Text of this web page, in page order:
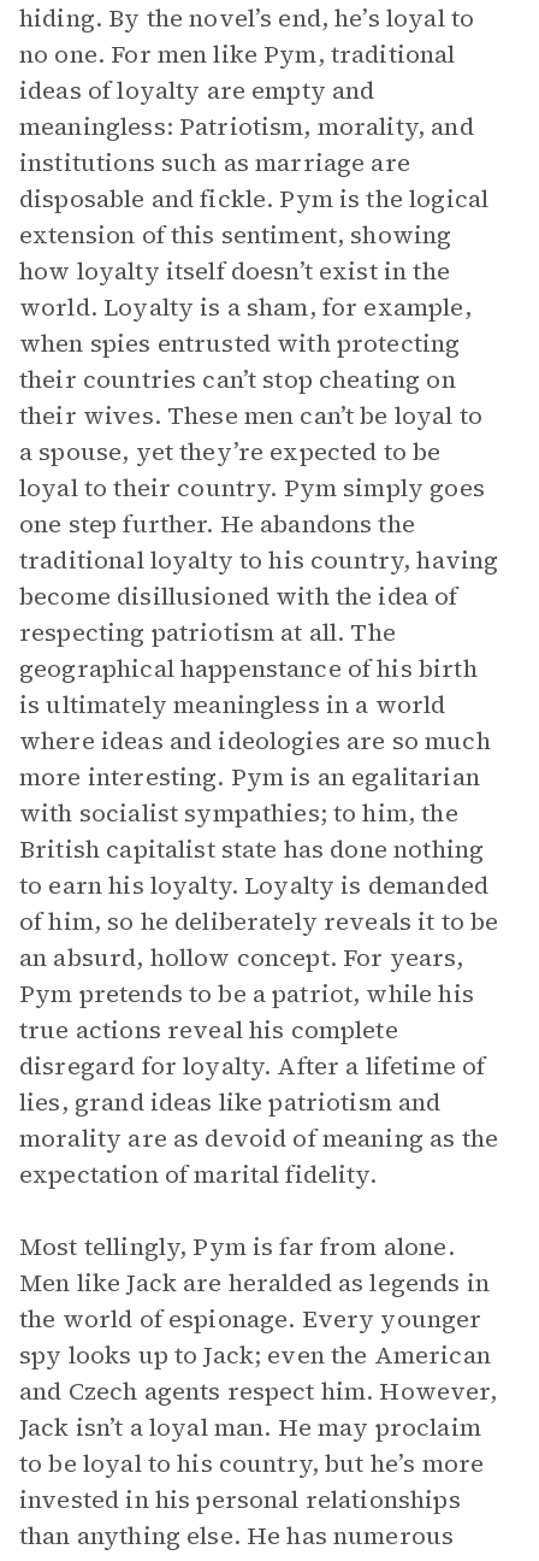
hiding. By the novel’s end, he’s loyal to
no one. For men like Pym, traditional
ideas of loyalty are empty and
meaningless: Patriotism, morality, and
institutions such as marriage are
disposable and fickle. Pym is the logical
extension of this sentiment, showing
how loyalty itself doesn’t exist in the
world. Loyalty is a sham, for example,
when spies entrusted with protecting
their countries can’t stop cheating on
their wives. These men can’t be loyal to
a spouse, yet they’re expected to be
loyal to their country. Pym simply goes
one step further. He abandons the
traditional loyalty to his country, having
become disillusioned with the idea of
respecting patriotism at all. The
geographical happenstance of his birth
is ultimately meaningless in a world
where ideas and ideologies are so much
more interesting. Pym is an egalitarian
with socialist sympathies; to him, the
British capitalist state has done nothing
to earn his loyalty. Loyalty is demanded
of him, so he deliberately reveals it to be
an absurd, hollow concept. For years,
Pym pretends to be a patriot, while his
true actions reveal his complete
disregard for loyalty. After a lifetime of
lies, grand ideas like patriotism and
morality are as devoid of meaning as the
expectation of marital fidelity.
Most tellingly, Pym is far from alone.
Men like Jack are heralded as legends in
the world of espionage. Every younger
spy looks up to Jack; even the American
and Czech agents respect him. However,
Jack isn’t a loyal man. He may proclaim
to be loyal to his country, but he’s more
invested in his personal relationships
than anything else. He has numerous